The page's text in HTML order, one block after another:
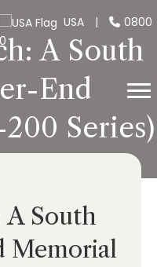
USA |
0800
A South
End
Series)
A South
Memorial